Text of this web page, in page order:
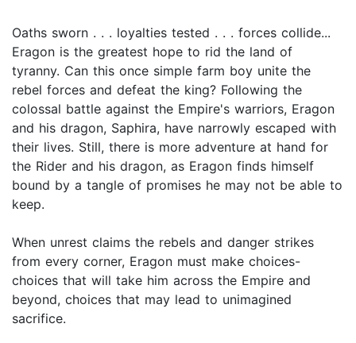
Oaths sworn . . . loyalties tested . . . forces collide...
Eragon is the greatest hope to rid the land of
tyranny. Can this once simple farm boy unite the
rebel forces and defeat the king? Following the
colossal battle against the Empire's warriors, Eragon
and his dragon, Saphira, have narrowly escaped with
their lives. Still, there is more adventure at hand for
the Rider and his dragon, as Eragon finds himself
bound by a tangle of promises he may not be able to
keep.
When unrest claims the rebels and danger strikes
from every corner, Eragon must make choices-
choices that will take him across the Empire and
beyond, choices that may lead to unimagined
sacrifice.